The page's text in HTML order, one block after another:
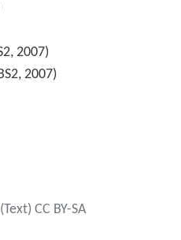
2007)
2007)
(Text) CC BY-SA